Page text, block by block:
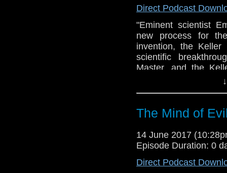
Direct Podcast
"Eminent scientist
new process for
invention, the
scientific
Master, and the
machine.Soon the
Third World War...
Yates in the BBC TV
of a 1971 TV serial
Penguin/BBC
minds - Can
review of his
The Mind of
14 June 2017
Episode Duration: 0
Direct Podcast